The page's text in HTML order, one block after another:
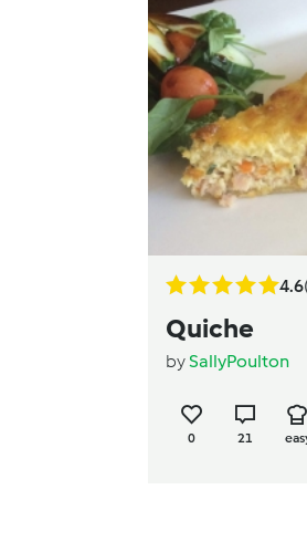
4.6
Quiche
bySallyPoulton
0 21